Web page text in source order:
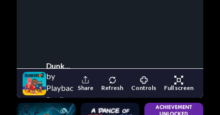
by
Playback
Studio
Share Refresh Controls Full screen